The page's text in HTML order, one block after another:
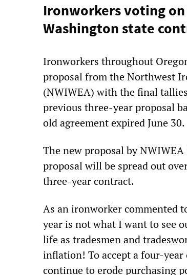
Ironworkers voting
Washington state
Ironworkers throughout
proposal from the Northwest
(NWIWEA) with the final
previous three-year proposal
old agreement expired June 30.
The new proposal by
proposal will be spread out
three-year contract.
As an ironworker commented
year is not what I want to see
life as tradesmen and
inflation! To accept a four-
continue to erode purchasing